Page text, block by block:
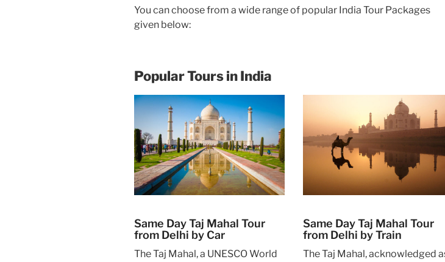
You can choose from a wide range of popular India Tour Packages
given below:
Popular Tours in India
Same Day Taj Mahal Tour
from Delhi by Car
The Taj Mahal, a UNESCO World
Same Day Taj Mahal Tour
from Delhi by Train
The Taj Mahal, acknowledged